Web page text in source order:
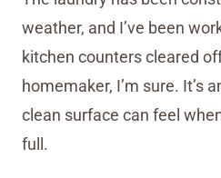
weather, and I’ve been
kitchen counters cleared
homemaker, I’m sure. It’s
clean surface can feel
full.